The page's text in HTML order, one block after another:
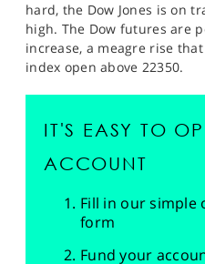
hard, the Dow Jones is on
high. The Dow futures are
increase, a meagre rise
index open above 22350.
IT'S EASY TO
ACCOUNT
Fill in our simple
form
Fund your